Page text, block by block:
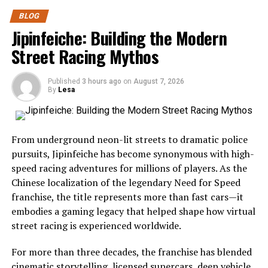
The essence of butterfly cutting lies in segmented
elevation and precise tension.
Step 1: Wet Hair Preparation and
Sectioning
Thoroughly Wet: Ensure hair is completely saturated
before cutting—dripping wet, not damp or lightly
sprayed.
Locate the Apex: Identify the highest point on the head
and comb all hair forward from this point toward the
face.
Create a Parting Line Behind the Ears: Draw a parting
line from the apex behind each ear, dividing the hair into
front and back sections.
Step 2: Front Section Cutting
What Is Severna Dakota?
welcoming atmosphere often associated with America’s
northern Midwest. While many travelers search for
crowded tourist hotspots, those who choose Severna
Dakota enjoy a quieter experience filled with scenic
drives, open landscapes, and friendly communities.
Midwest special:
Wide-open prairies
Beautiful lakes
Historic landmarks
Wildlife habitats
Family-friendly attractions
BLOG
Jipinfeiche: Building the Modern
Street Racing Mythos
Published 3 hours ago on August 7, 2026
By Lesa
From underground neon-lit streets to dramatic police
pursuits, Jipinfeiche has become synonymous with high-
speed racing adventures for millions of players. As the
Chinese localization of the legendary Need for Speed
franchise, the title represents more than fast cars—it
embodies a gaming legacy that helped shape how virtual
street racing is experienced worldwide.
For more than three decades, the franchise has blended